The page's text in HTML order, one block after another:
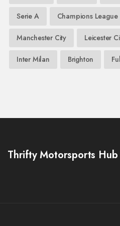
Serie A Champions League
Manchester City Leicester
Inter Milan Brighton
Thrifty Motorsports Hub